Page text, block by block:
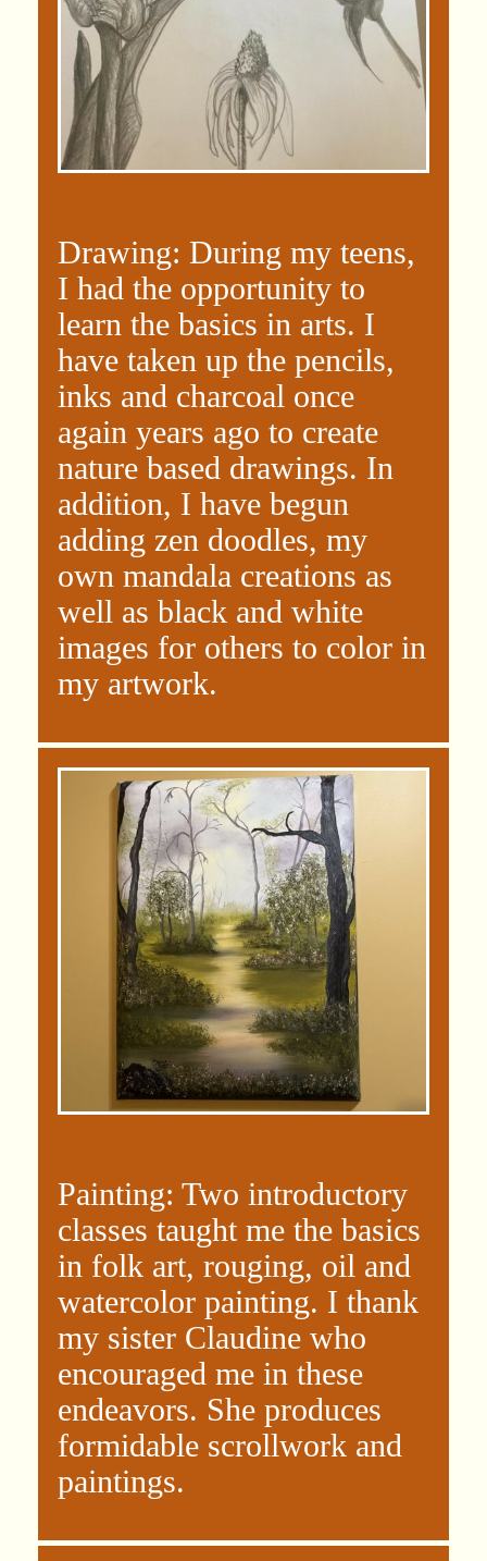
Drawing: During my teens,
I had the opportunity to
learn the basics in arts. I
have taken up the pencils,
inks and charcoal once
again years ago to create
nature based drawings. In
addition, I have begun
adding zen doodles, my
own mandala creations as
well as black and white
images for others to color in
my artwork.
Painting: Two introductory
classes taught me the basics
in folk art, rouging, oil and
watercolor painting. I thank
my sister Claudine who
encouraged me in these
endeavors. She produces
formidable scrollwork and
paintings.